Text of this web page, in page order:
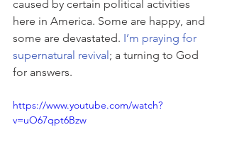
caused by certain political activities
here in America. Some are happy, and
some are devastated. I’m praying for
supernatural revival; a turning to God
for answers.
https://www.youtube.com/watch?
v=uO67qpt6Bzw